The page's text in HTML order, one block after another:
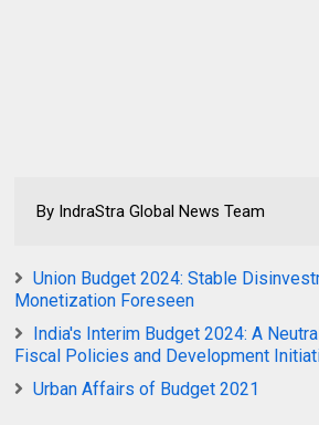
By IndraStra Global News Team
Union Budget 2024: Stable
Monetization Foreseen
India's Interim Budget 2024: A
Fiscal Policies and Development
Urban Affairs of Budget 2021